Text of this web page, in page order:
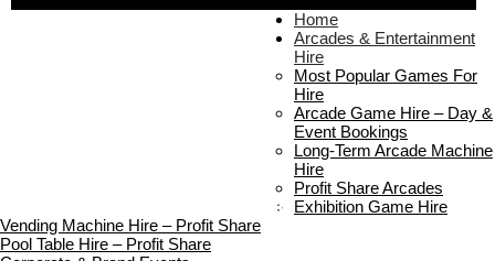
Boutique Party Hire
Home
Arcades & Entertainment
Hire
Most Popular Games For
Hire
Arcade Game Hire – Day &
Event Bookings
Long-Term Arcade Machine
Hire
Profit Share Arcades
Exhibition Game Hire
Vending Machine Hire – Profit Share
Pool Table Hire – Profit Share